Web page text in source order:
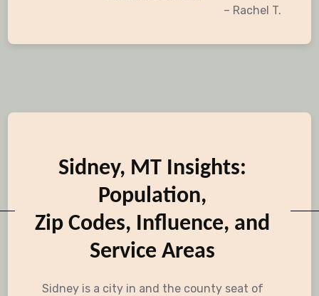
– Rachel T.
Sidney, MT Insights:
Population,
Zip Codes, Influence, and
Service Areas
Sidney is a city in and the county seat of